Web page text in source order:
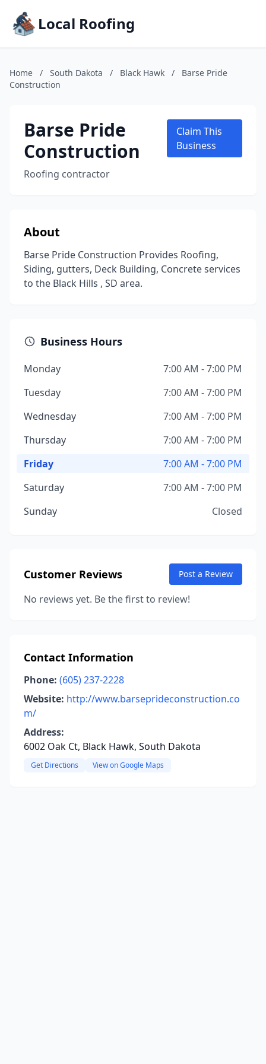
Local Roofing
Home / South Dakota / Black Hawk /
Barse Pride
Construction
Barse Pride
Construction
Roofing contractor
Claim This
Business
About
Barse Pride Construction Provides Roofing,
Siding, gutters, Deck Building, Concrete services
to the Black Hills , SD area.
Business Hours
Monday
7:00 AM - 7:00 PM
Tuesday
7:00 AM - 7:00 PM
Wednesday
7:00 AM - 7:00 PM
Thursday
7:00 AM - 7:00 PM
Friday
7:00 AM - 7:00 PM
Saturday
7:00 AM - 7:00 PM
Sunday
Closed
Customer Reviews Post a Review
No reviews yet. Be the first to review!
Contact Information
Phone: (605) 237-2228
Website: http://www.barseprideconstruction.co
m/
Address:
6002 Oak Ct, Black Hawk, South Dakota
Get Directions View on Google Maps